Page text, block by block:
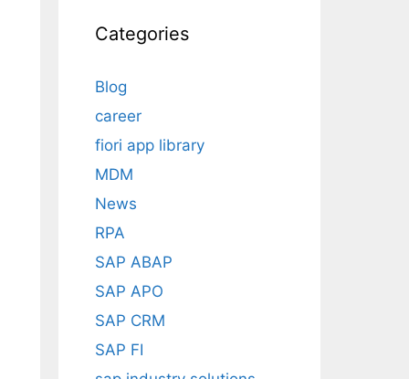
Categories
Blog
career
fiori app library
MDM
News
RPA
SAP ABAP
SAP APO
SAP CRM
SAP FI